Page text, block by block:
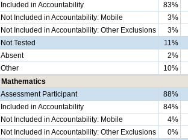
Included in Accountability
83%
Not Included in Accountability: Mobile
3%
Not Included in Accountability: Other Exclusions
3%
Not Tested
11%
Absent
2%
Other
10%
Mathematics
Assessment Participant
88%
Included in Accountability
84%
Not Included in Accountability: Mobile
4%
Not Included in Accountability: Other Exclusions
0%